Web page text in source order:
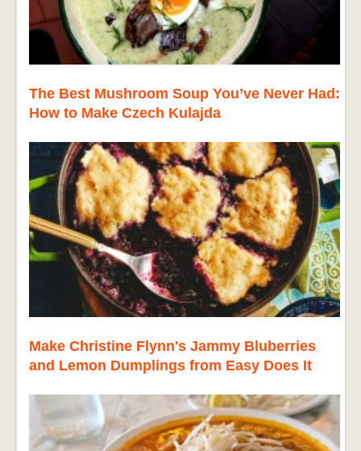
The Best Mushroom Soup You’ve Never Had:
How to Make Czech Kulajda
Make Christine Flynn's Jammy Bluberries
and Lemon Dumplings from Easy Does It